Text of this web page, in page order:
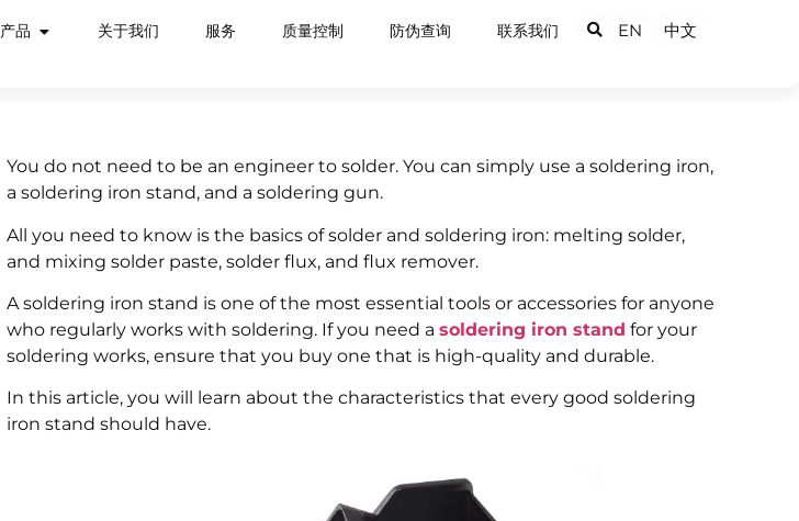
产品 关于我们 服务 质量控制 防伪查询 联系我们 EN 中文
You do not need to be an engineer to solder. You can simply use a soldering iron,
a soldering iron stand, and a soldering gun.
All you need to know is the basics of solder and soldering iron: melting solder,
and mixing solder paste, solder flux, and flux remover.
A soldering iron stand is one of the most essential tools or accessories for anyone
who regularly works with soldering. If you need a soldering iron stand for your
soldering works, ensure that you buy one that is high-quality and durable.
In this article, you will learn about the characteristics that every good soldering
iron stand should have.